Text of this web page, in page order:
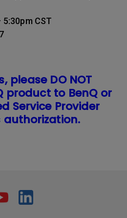
CST
please DO NOT
product to BenQ or
Service Provider
authorization.